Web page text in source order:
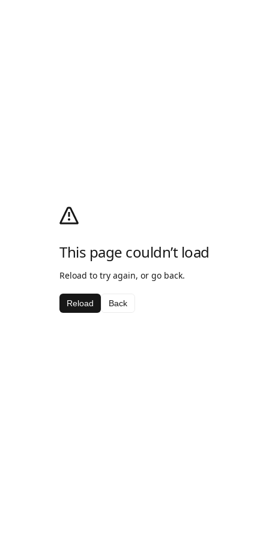
This page couldn’t load
Reload to try again, or go back.
Reload Back